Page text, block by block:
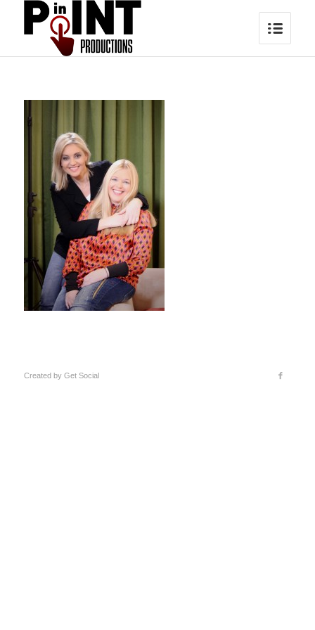
Created by Get Social